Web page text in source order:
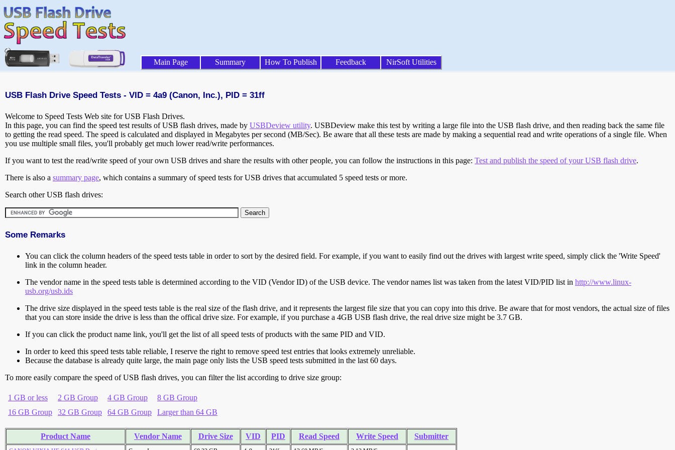
Main Page Summary How To Publish Feedback NirSoft Utilities
USB Flash Drive Speed Tests - VID = 4a9 (Canon, Inc.), PID = 31ff
Welcome to Speed Tests Web site for USB Flash Drives.
In this page, you can find the speed test results of USB flash drives, made by USBDeview utility. USBDeview make this test by writing a large file into the USB flash drive, and then reading back the same file
to getting the read speed. The speed is calculated and displayed in Megabytes per second (MB/Sec). Be aware that all these tests are made by making a sequential read and write operations of a single file. When
you use multiple small files, you'll probably get much lower read/write performances.
If you want to test the read/write speed of your own USB drives and share the results with other people, you can follow the instructions in this page: Test and publish the speed of your USB flash drive.
There is also a summary page, which contains a summary of speed tests for USB drives that accumulated 5 speed tests or more.
Search other USB flash drives:
Some Remarks
You can click the column headers of the speed tests table in order to sort by the desired field. For example, if you want to easily find out the drives with largest write speed, simply click the 'Write Speed'
link in the column header.
The vendor name in the speed tests table is determined according to the VID (Vendor ID) of the USB device. The vendor names list was taken from the latest VID/PID list in http://www.linux-
usb.org/usb.ids
The drive size displayed in the speed tests table is the real size of the flash drive, and it represents the largest file size that you can copy into this drive. Be aware that for most vendors, the actual size of files
that you can store inside the drive is less than the offical drive size. For example, if you purchase a 4GB USB flash drive, the real drive size might be 3.7 GB.
If you can click the product name link, you'll get the list of all speed tests of products with the same PID and VID.
In order to keed this speed tests table reliable, I reserve the right to remove speed test entries that looks extremely unreliable.
Because the database is already quite large, the main page only lists the USB speed tests submitted in the last 60 days.
To more easily compare the speed of USB flash drives, you can filter the list according to drive size group:
1 GB or less 2 GB Group 4 GB Group
8 GB Group
16 GB Group
32 GB Group 64 GB Group Larger than 64 GB
Product Name Vendor Name Drive Size VID PID Read Speed Write Speed Submitter